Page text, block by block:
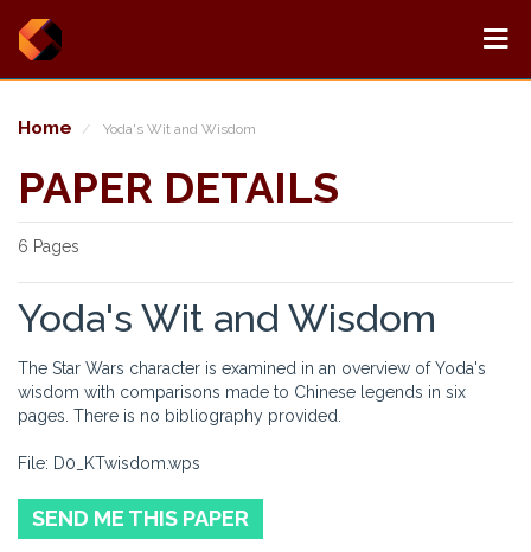
Home Yoda's Wit and Wisdom
PAPER DETAILS
6 Pages
Yoda's Wit and Wisdom
The Star Wars character is examined in an overview of Yoda's
wisdom with comparisons made to Chinese legends in six
pages. There is no bibliography provided.
File: D0_KTwisdom.wps
SEND ME THIS PAPER